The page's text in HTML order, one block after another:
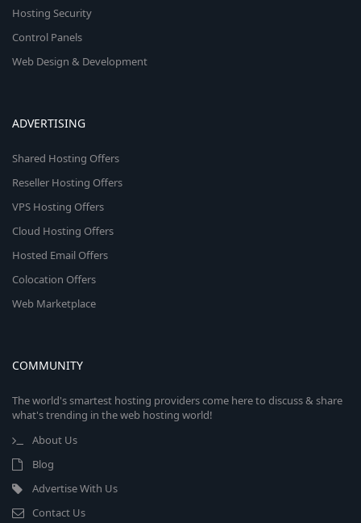
Hosting Security
Control Panels
Web Design & Development
ADVERTISING
Shared Hosting Offers
Reseller Hosting Offers
VPS Hosting Offers
Cloud Hosting Offers
Hosted Email Offers
Colocation Offers
Web Marketplace
COMMUNITY
The world's smartest hosting providers come here to discuss & share
what's trending in the web hosting world!
About Us
Blog
Advertise With Us
Contact Us